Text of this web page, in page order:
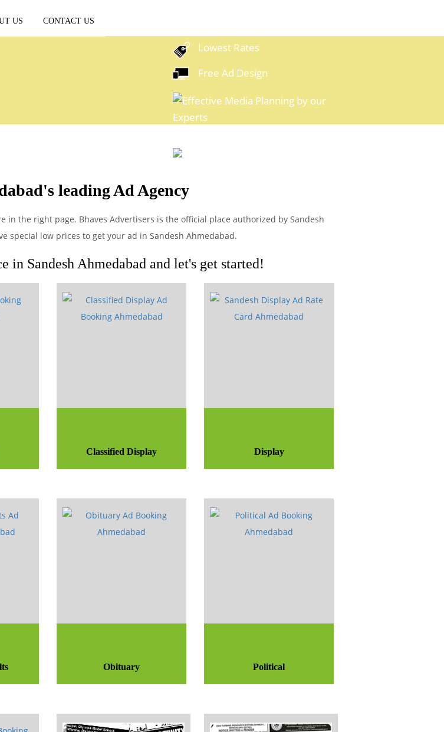
US CONTACT US
Lowest Rates
Free Ad Design
leading Ad Agency
in the right page. Bhaves Advertisers is the official place authorized by Sandesh
special low prices to get your ad in Sandesh Ahmedabad.
Sandesh Ahmedabad and let's get started!
Classified Display Display
Obituary Political